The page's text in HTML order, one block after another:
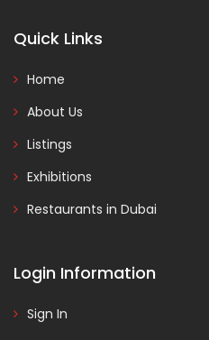
Quick Links
Home
About Us
Listings
Exhibitions
Restaurants in Dubai
Login Information
Sign In